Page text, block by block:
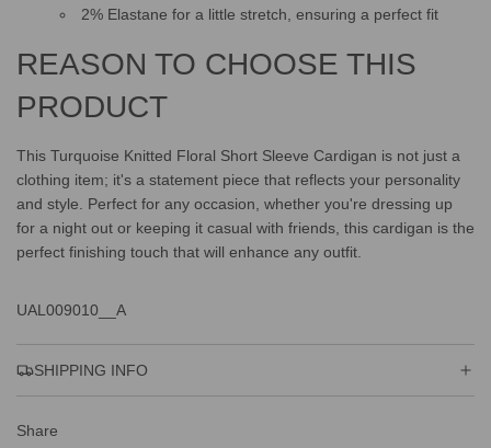
2% Elastane for a little stretch, ensuring a perfect fit
REASON TO CHOOSE THIS
PRODUCT
This Turquoise Knitted Floral Short Sleeve Cardigan is not just a
clothing item; it's a statement piece that reflects your personality
and style. Perfect for any occasion, whether you're dressing up
for a night out or keeping it casual with friends, this cardigan is the
perfect finishing touch that will enhance any outfit.
UAL009010__A
SHIPPING INFO
Share